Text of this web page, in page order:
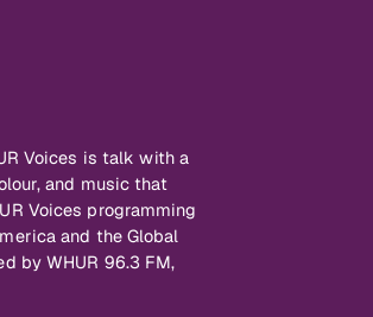
Voices is talk with a
and music that
Voices programming
and the Global
by WHUR 96.3 FM,